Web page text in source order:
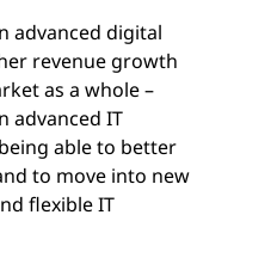
advanced digital
revenue growth
as a whole –
advanced IT
able to better
to move into new
flexible IT